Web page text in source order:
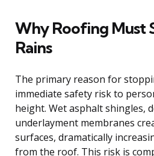
Why Roofing Must
Rains
The primary reason for
immediate safety risk to
height. Wet asphalt shingles,
underlayment membranes
surfaces, dramatically
from the roof. This risk is